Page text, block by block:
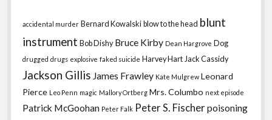
accidental murder Bernard Kowalskiblow to the head blunt
instrument Bob Dishy Bruce Kirby Dean Hargrove Dog
drugged drugs explosive faked suicide Harvey Hart Jack Cassidy
Jackson Gillis James Frawley Kate Mulgrew Leonard
Pierce Leo Penn magic Mallory Ortberg Mrs. Columbo next episode
Patrick McGoohan Peter Falk Peter S. Fischer poisoning